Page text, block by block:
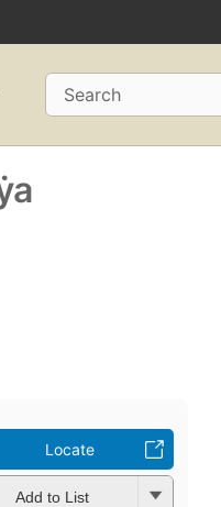
Search
Locate
Add to List